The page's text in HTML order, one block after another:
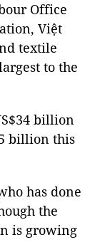
Office
Việt
textile
to the
billion
billion this
has done
the
is growing